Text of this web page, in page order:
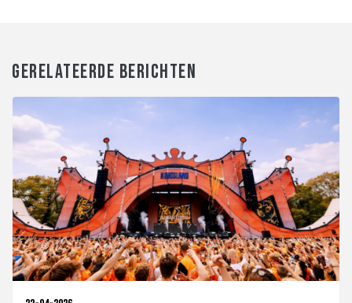
GERELATEERDE BERICHTEN